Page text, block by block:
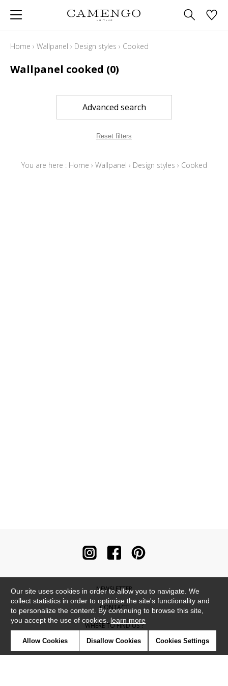
Home › Wallpanel › Design styles › Cooked
Wallpanel cooked (0)
Advanced search
Reset filters
You are here : Home › Wallpanel › Design styles › Cooked
NEWSLETTER
CONTACT
WHERE TO FIND US ?
CONTRACT
Our site uses cookies in order to allow you to navigate. We
collect statistics in order to optimise the site's functionality and
to personalize the content. By continuing to browse this site,
you accept the use of cookies. learn more
Allow Cookies Disallow Cookies Cookies Settings